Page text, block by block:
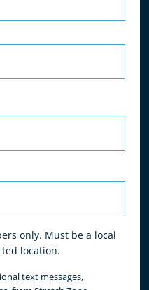
only. Must be a local
location.
text messages,